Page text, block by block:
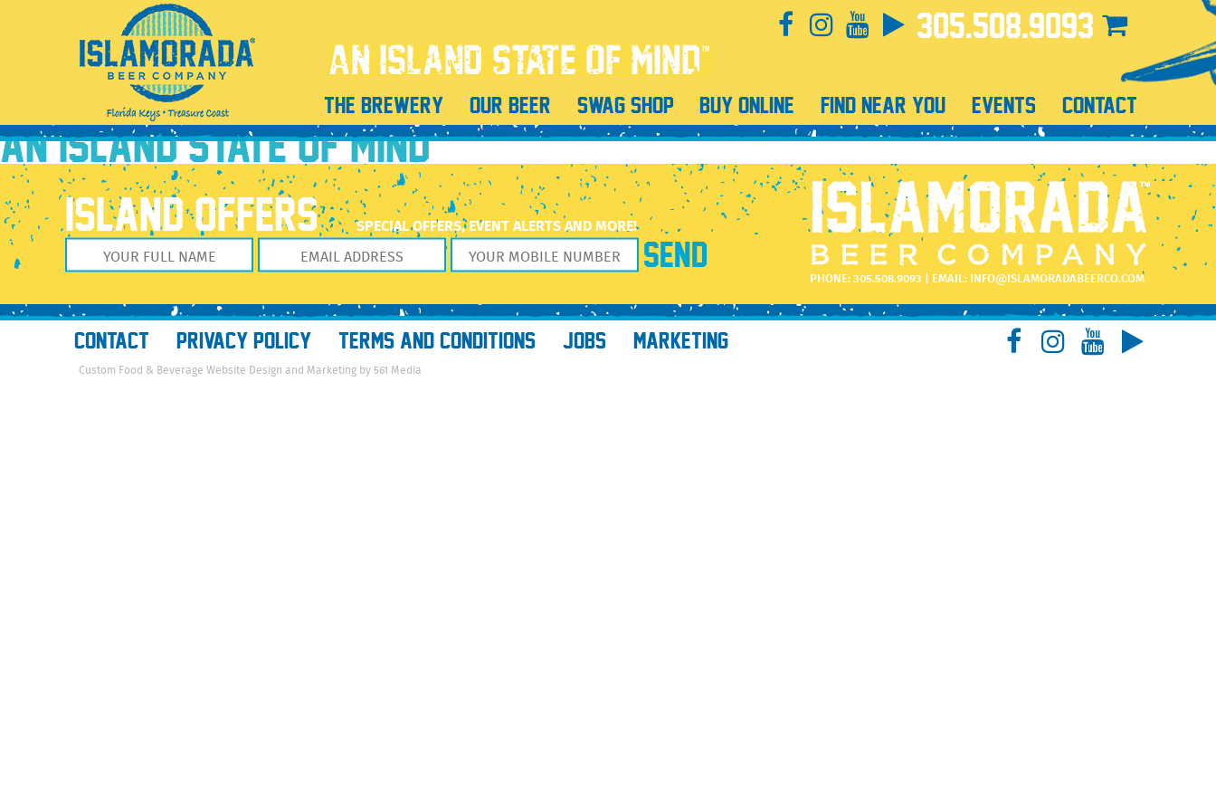
305.508.9093
THE BREWERY OUR BEER SWAG SHOP BUY ONLINE FIND NEAR YOU EVENTS CONTACT
CP Vodka Soda 4pack_Pineapple_FEB2022_v6TEMP
August 10, 2022 1351 × 1914CP Vodka Soda 4pack_Pineapple_FEB2022_v6TEMP
AN ISLAND STATE OF MIND
ISLAND OFFERS
SPECIAL OFFERS, EVENT ALERTS AND MORE!
PHONE:305.508.9093 | EMAIL: INFO@ISLAMORADABEERCO.COM
CONTACT PRIVACY POLICY TERMS AND CONDITIONS JOBS
MARKETING
Custom Food & Beverage Website Design and Marketing by 561 Media